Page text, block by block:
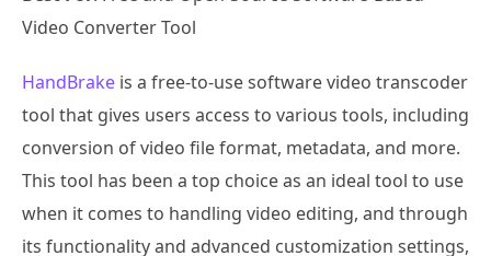
Video Converter Tool
HandBrake is a free-to-use software video transcoder
tool that gives users access to various tools, including
conversion of video file format, metadata, and more.
This tool has been a top choice as an ideal tool to use
when it comes to handling video editing, and through
its functionality and advanced customization settings,